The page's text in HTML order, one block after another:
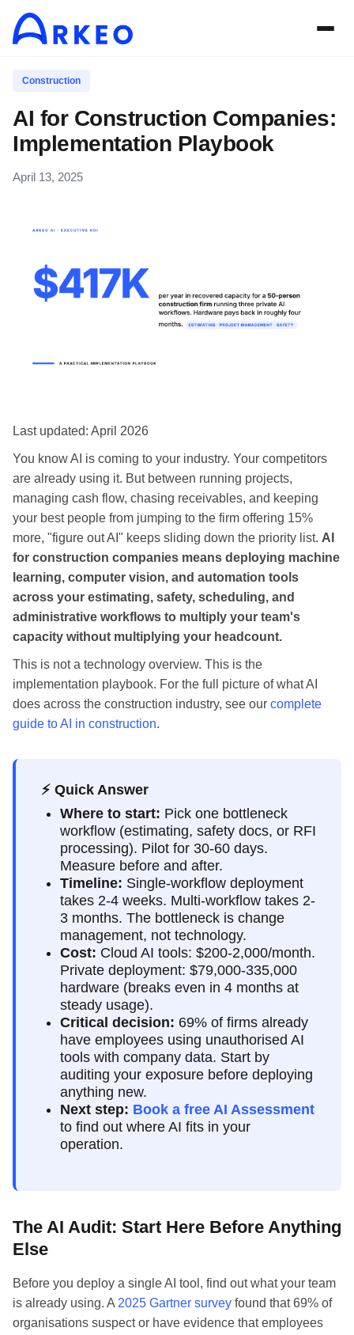
Construction
AI for Construction Companies:
Implementation Playbook
April 13, 2025
Last updated: April 2026
You know AI is coming to your industry. Your competitors
are already using it. But between running projects,
managing cash flow, chasing receivables, and keeping
your best people from jumping to the firm offering 15%
more, "figure out AI" keeps sliding down the priority list. AI
for construction companies means deploying machine
learning, computer vision, and automation tools
across your estimating, safety, scheduling, and
administrative workflows to multiply your team's
capacity without multiplying your headcount.
This is not a technology overview. This is the
implementation playbook. For the full picture of what AI
does across the construction industry, see our complete
guide to AI in construction.
⚡ Quick Answer
Where to start: Pick one bottleneck
workflow (estimating, safety docs, or RFI
processing). Pilot for 30-60 days.
Measure before and after.
Timeline: Single-workflow deployment
takes 2-4 weeks. Multi-workflow takes 2-
3 months. The bottleneck is change
management, not technology.
Cost: Cloud AI tools: $200-2,000/month.
Private deployment: $79,000-335,000
hardware (breaks even in 4 months at
steady usage).
Critical decision: 69% of firms already
have employees using unauthorised AI
tools with company data. Start by
auditing your exposure before deploying
anything new.
Next step: Book a free AI Assessment
to find out where AI fits in your
operation.
The AI Audit: Start Here Before Anything
Else
Before you deploy a single AI tool, find out what your team
is already using. A 2025 Gartner survey found that 69% of
organisations suspect or have evidence that employees